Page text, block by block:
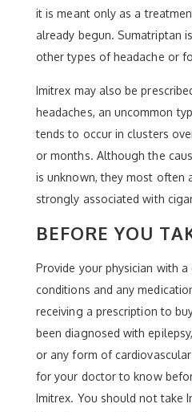
it is meant only as a
already begun. Sumatriptan
other types of headache or
Imitrex may also be
headaches, an uncommon
tends to occur in clusters
or months. Although the
is unknown, they most often
strongly associated with
BEFORE YOU
Provide your physician with
conditions and any
receiving a prescription to
been diagnosed with
or any form of
for your doctor to know
Imitrex. You should not take